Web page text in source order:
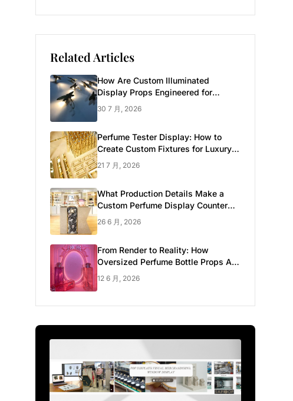
Related Articles
How Are Custom Illuminated
Display Props Engineered for
Luxury Retail?
30 7 月, 2026
Perfume Tester Display: How to
Create Custom Fixtures for Luxury
Brands
21 7 月, 2026
What Production Details Make a
Custom Perfume Display Counter
Look Luxury
26 6 月, 2026
From Render to Reality: How
Oversized Perfume Bottle Props Are
Made for Luxury Pop-up Shop
12 6 月, 2026